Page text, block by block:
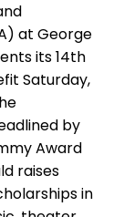
at George
its 14th
Saturday,
by
Award
raises
in